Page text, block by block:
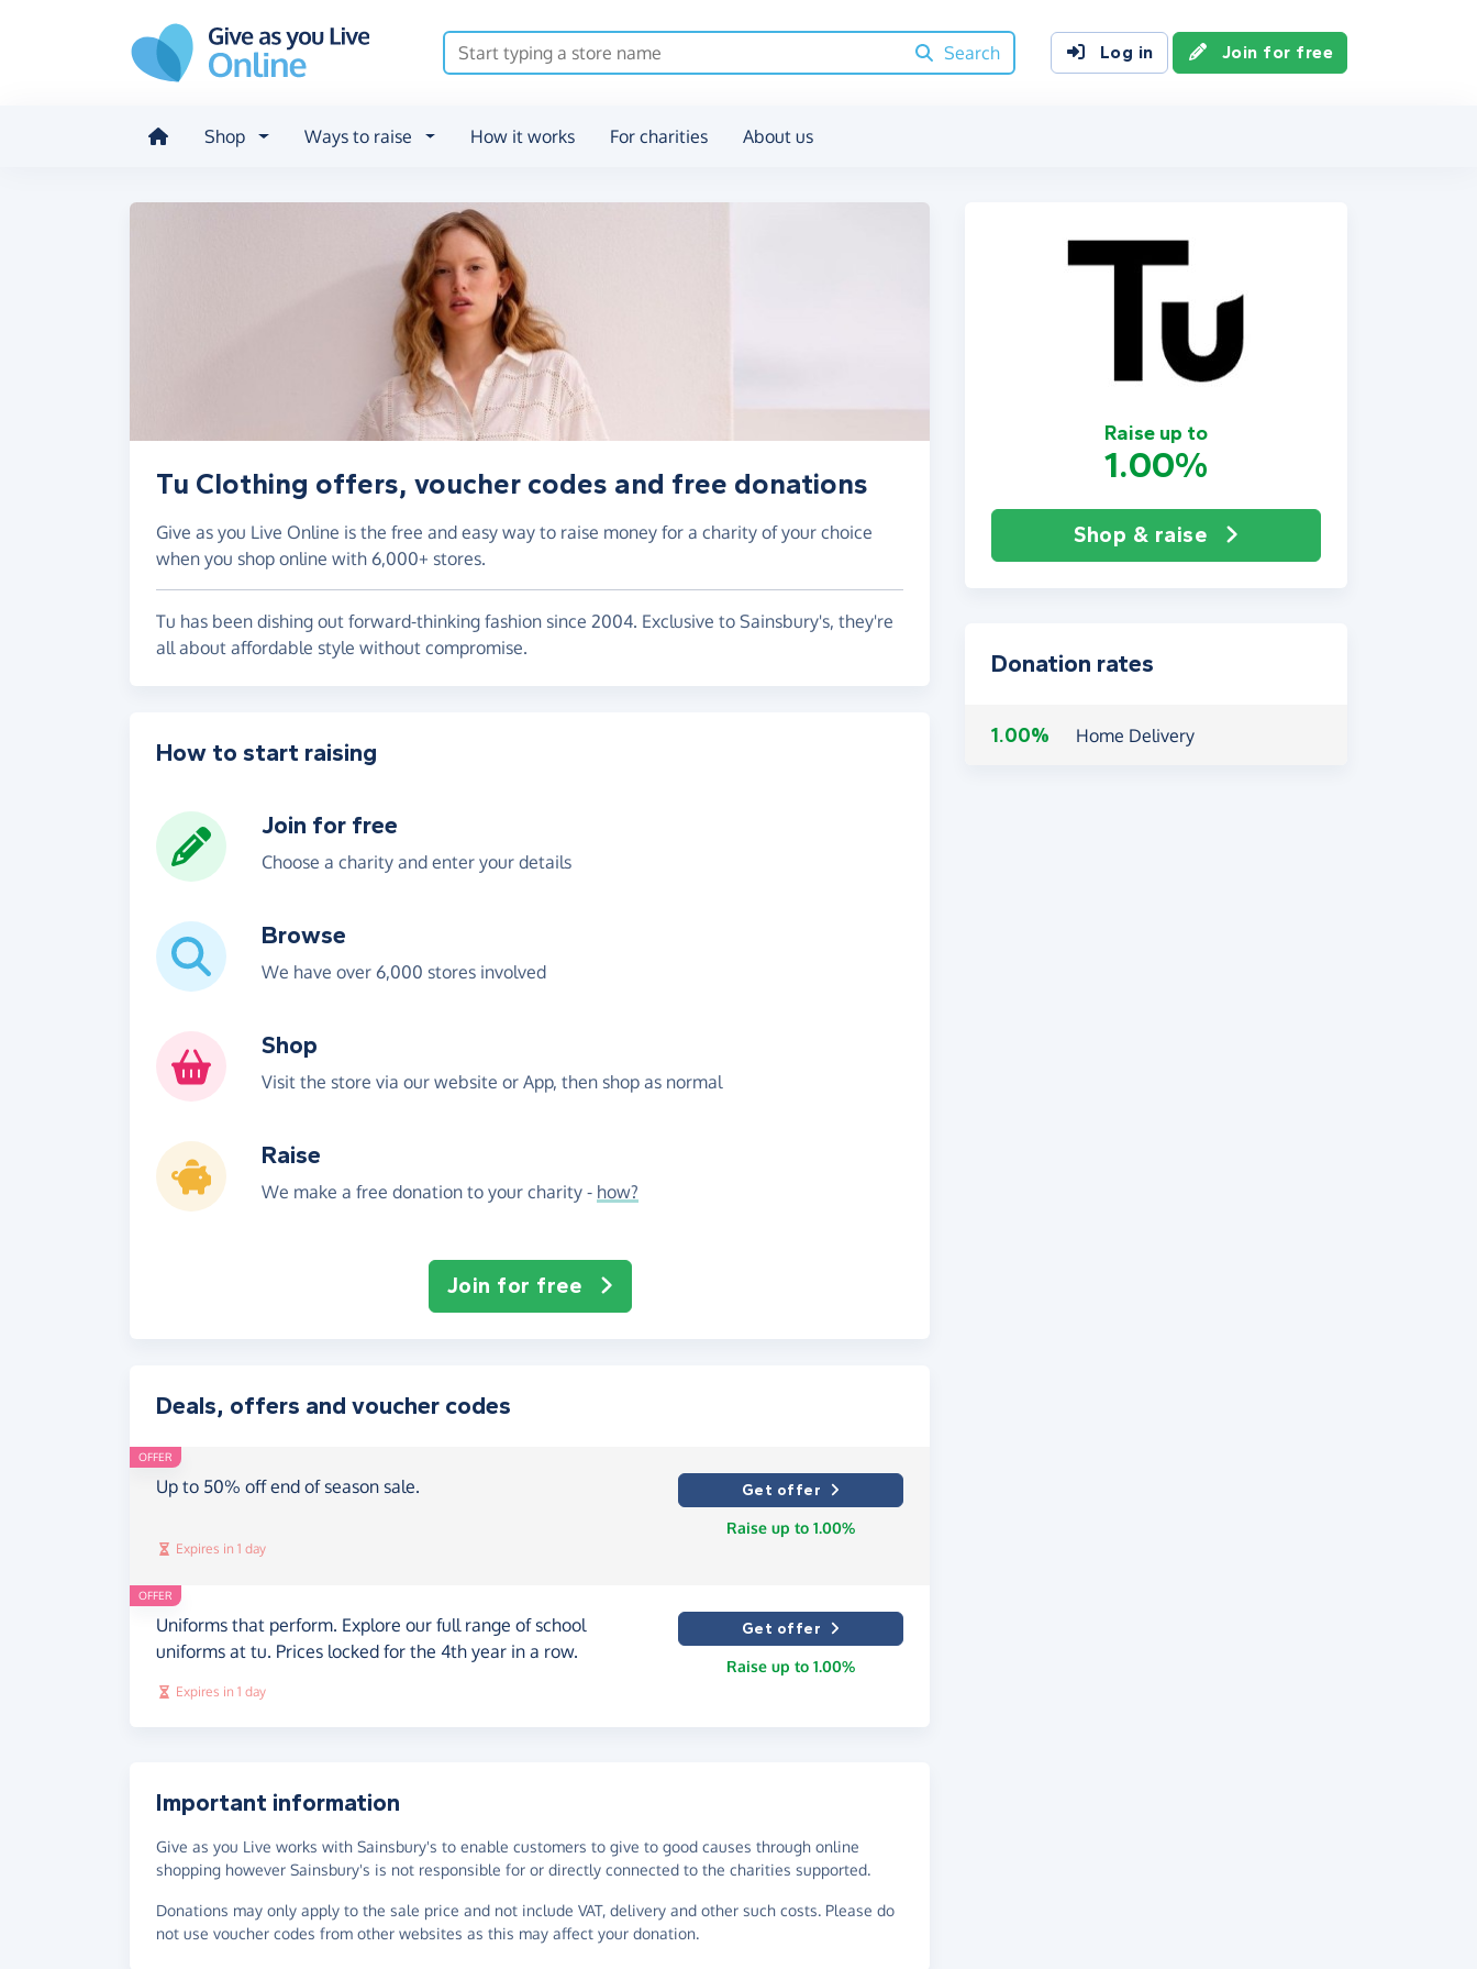
Search
Log in Join for free
Shop Ways to raise How it works For charities About us
Raise up to
1.00%
Shop & raise
Tu Clothing offers, voucher codes and free donations
Give as you Live Online is the free and easy way to raise money for a charity of your choice
when you shop online with 6,000+ stores.
Tu has been dishing out forward-thinking fashion since 2004. Exclusive to Sainsbury's, they're
all about affordable style without compromise.
Donation rates
1.00% Home Delivery
How to start raising
Join for free
Choose a charity and enter your details
Browse
We have over 6,000 stores involved
Shop
Visit the store via our website or App, then shop as normal
Raise
We make a free donation to your charity - how?
Join for free
Deals, offers and voucher codes
OFFER
Up to 50% off end of season sale.
Expires in 1 day
Get offer
Raise up to 1.00%
OFFER
Uniforms that perform. Explore our full range of school
uniforms at tu. Prices locked for the 4th year in a row.
Expires in 1 day
Get offer
Raise up to 1.00%
Important information
Give as you Live works with Sainsbury's to enable customers to give to good causes through online
shopping however Sainsbury's is not responsible for or directly connected to the charities supported.
Donations may only apply to the sale price and not include VAT, delivery and other such costs. Please do
not use voucher codes from other websites as this may affect your donation.